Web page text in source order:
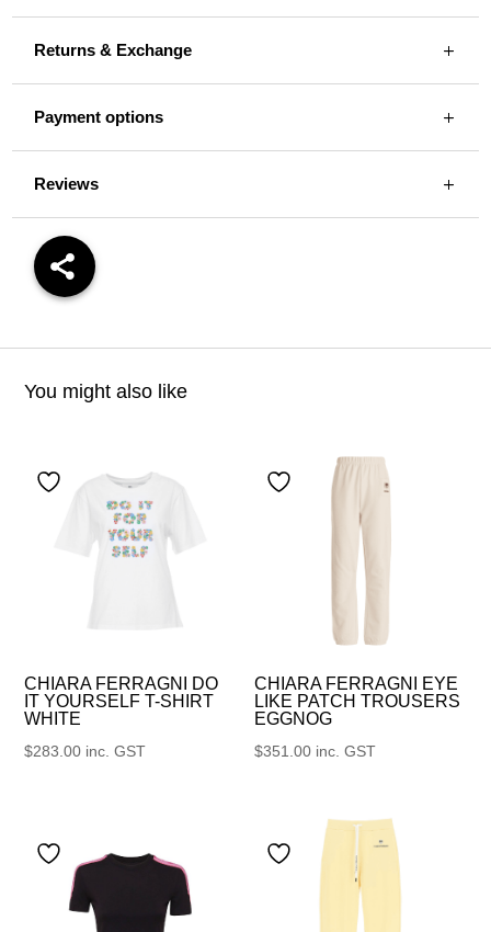
Returns & Exchange
Payment options
Reviews
You might also like
CHIARA FERRAGNI DO
IT YOURSELF T-SHIRT
WHITE
$283.00 inc. GST
CHIARA FERRAGNI EYE
LIKE PATCH TROUSERS
EGGNOG
$351.00 inc. GST